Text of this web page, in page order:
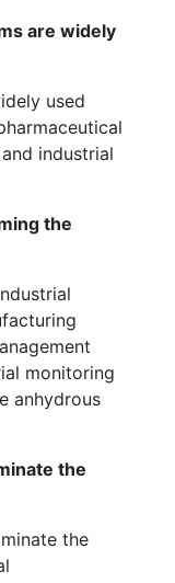
are widely
used
industrial
the
monitoring
anhydrous
the
the